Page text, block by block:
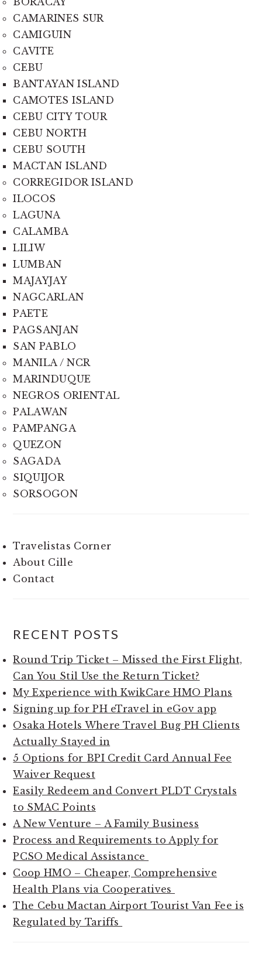
CAMARINES SUR
CAMIGUIN
CAVITE
CEBU
BANTAYAN ISLAND
CAMOTES ISLAND
CEBU CITY TOUR
CEBU NORTH
CEBU SOUTH
MACTAN ISLAND
CORREGIDOR ISLAND
ILOCOS
LAGUNA
CALAMBA
LILIW
LUMBAN
MAJAYJAY
NAGCARLAN
PAETE
PAGSANJAN
SAN PABLO
MANILA / NCR
MARINDUQUE
NEGROS ORIENTAL
PALAWAN
PAMPANGA
QUEZON
SAGADA
SIQUIJOR
SORSOGON
Travelistas Corner
About Cille
Contact
RECENT POSTS
Round Trip Ticket – Missed the First Flight,
Can You Stil Use the Return Ticket?
My Experience with KwikCare HMO Plans
Signing up for PH eTravel in eGov app
Osaka Hotels Where Travel Bug PH Clients
Actually Stayed in
5 Options for BPI Credit Card Annual Fee
Waiver Request
Easily Redeem and Convert PLDT Crystals
to SMAC Points
A New Venture – A Family Business
Process and Requirements to Apply for
PCSO Medical Assistance
Coop HMO – Cheaper, Comprehensive
Health Plans via Cooperatives
The Cebu Mactan Airport Tourist Van Fee is
Regulated by Tariffs